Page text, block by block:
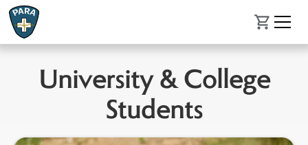
University & College
Students